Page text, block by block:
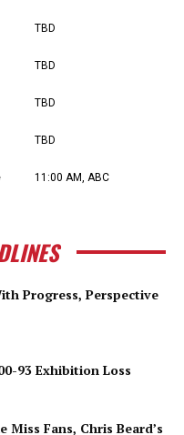
TBD
TBD
TBD
TBD
11:00 AM, ABC
Progress, Perspective
93 Exhibition Loss
Miss Fans, Chris Beard’s